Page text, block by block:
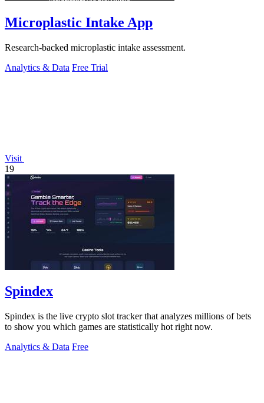
Microplastic Intake App
Research-backed microplastic intake assessment.
Analytics & Data Free Trial
Visit
19
Spindex
Spindex is the live crypto slot tracker that analyzes millions of bets
to show you which games are statistically hot right now.
Analytics & Data Free